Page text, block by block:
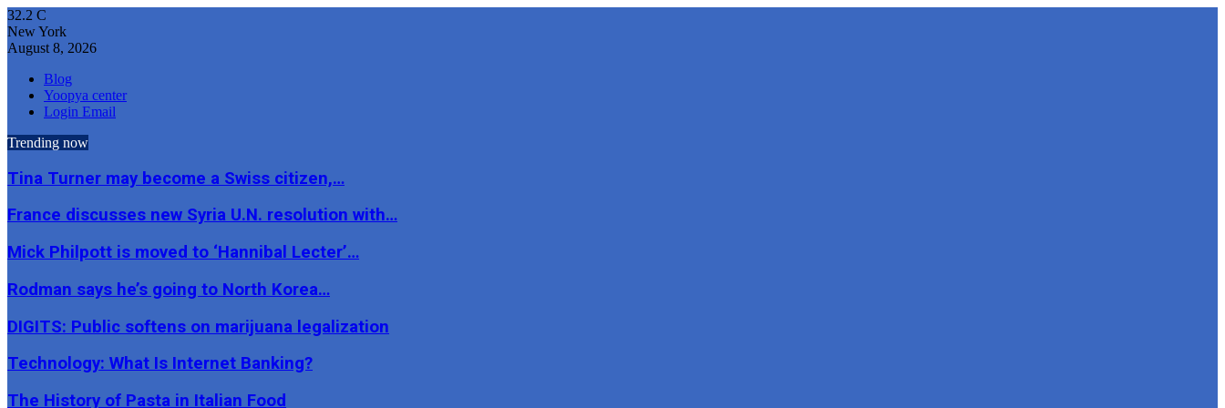
32.2 C
New York
August 8, 2026
Blog
Yoopya center
Login Email
Trending now
Tina Turner may become a Swiss citizen,…
France discusses new Syria U.N. resolution with…
Mick Philpott is moved to ‘Hannibal Lecter’…
Rodman says he’s going to North Korea…
DIGITS: Public softens on marijuana legalization
Technology: What Is Internet Banking?
The History of Pasta in Italian Food